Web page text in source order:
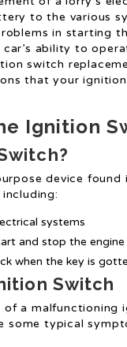
to the various
in starting
ability to
switch
that your
Ignition
device
systems
and stop the engine
when the key is
Switch
a malfunctioning
some typical